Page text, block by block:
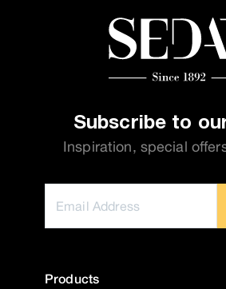
Subscribe to
Inspiration, special
Products